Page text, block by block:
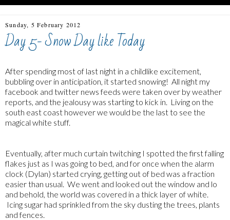
Sunday, 5 February 2012
Day 5- Snow Day like Today
After spending most of last night in a childlike excitement,
bubbling over in anticipation, it started snowing! All night my
facebook and twitter news feeds were taken over by weather
reports, and the jealousy was starting to kick in. Living on the
south east coast however we would be the last to see the
magical white stuff.
Eventually, after much curtain twitching I spotted the first falling
flakes just as I was going to bed, and for once when the alarm
clock (Dylan) started crying, getting out of bed was a fraction
easier than usual. We went and looked out the window and lo
and behold, the world was covered in a thick layer of white.
Icing sugar had sprinkled from the sky dusting the trees, plants
and fences.